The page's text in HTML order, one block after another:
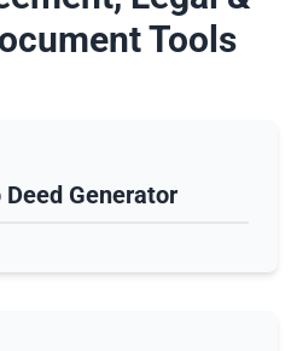
Tools
Generator